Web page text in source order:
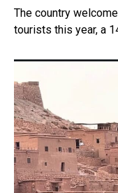
The country
tourists this year, a